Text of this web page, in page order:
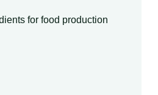
for food production